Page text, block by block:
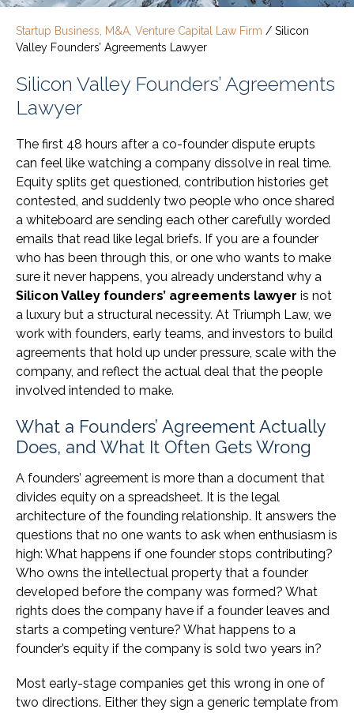
Startup Business, M&A, Venture Capital Law Firm / Silicon
Valley Founders’ Agreements Lawyer
Silicon Valley Founders’ Agreements
Lawyer
The first 48 hours after a co-founder dispute erupts
can feel like watching a company dissolve in real time.
Equity splits get questioned, contribution histories get
contested, and suddenly two people who once shared
a whiteboard are sending each other carefully worded
emails that read like legal briefs. If you are a founder
who has been through this, or one who wants to make
sure it never happens, you already understand why a
Silicon Valley founders’ agreements lawyer is not
a luxury but a structural necessity. At Triumph Law, we
work with founders, early teams, and investors to build
agreements that hold up under pressure, scale with the
company, and reflect the actual deal that the people
involved intended to make.
What a Founders’ Agreement Actually
Does, and What It Often Gets Wrong
A founders’ agreement is more than a document that
divides equity on a spreadsheet. It is the legal
architecture of the founding relationship. It answers the
questions that no one wants to ask when enthusiasm is
high: What happens if one founder stops contributing?
Who owns the intellectual property that a founder
developed before the company was formed? What
rights does the company have if a founder leaves and
starts a competing venture? What happens to a
founder’s equity if the company is sold two years in?
Most early-stage companies get this wrong in one of
two directions. Either they sign a generic template from